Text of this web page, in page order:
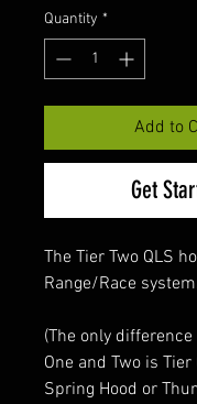
Quantity *
Add to
Get
The Tier Two QLS
Range/Race
(The only
One and Two is Tier
Spring Hood or